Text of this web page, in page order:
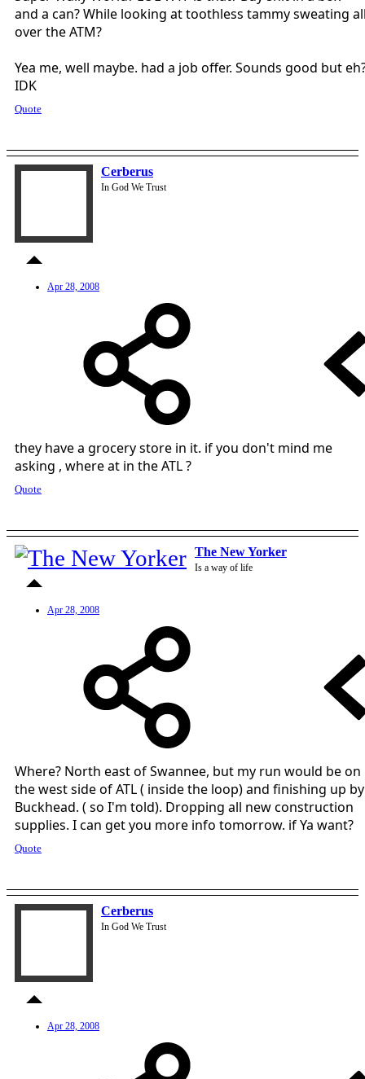
and a can? While looking at toothless tammy sweating
over the ATM?
Yea me, well maybe. had a job offer. Sounds good but
IDK
Quote
Cerberus
In God We Trust
Apr 28, 2008
they have a grocery store in it. if you don't mind me
asking , where at in the ATL ?
Quote
The New Yorker
Is a way of life
Apr 28, 2008
Where? North east of Swannee, but my run would be on
the west side of ATL ( inside the loop) and finishing up by
Buckhead. ( so I'm told). Dropping all new construction
supplies. I can get you more info tomorrow. if Ya want?
Quote
Cerberus
In God We Trust
Apr 28, 2008